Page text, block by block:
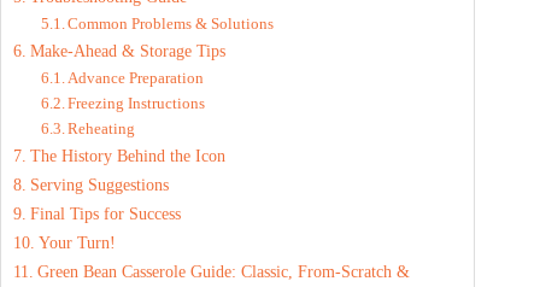
Common Problems & Solutions
Make-Ahead & Storage Tips
Advance Preparation
Freezing Instructions
Reheating
The History Behind the Icon
Serving Suggestions
Final Tips for Success
Your Turn!
Green Bean Casserole Guide: Classic, From-Scratch &